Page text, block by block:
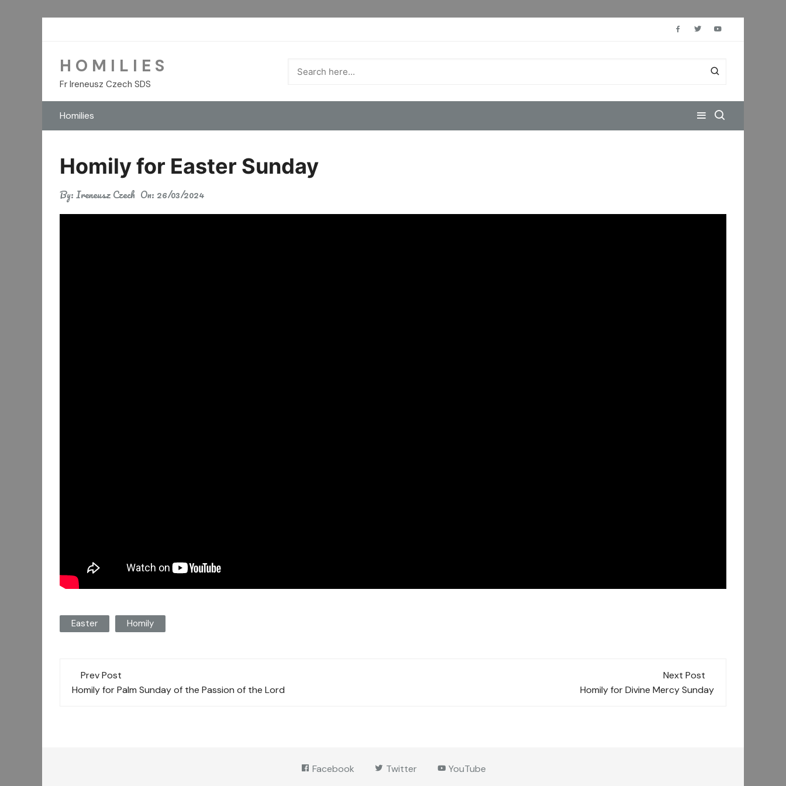
H O M I L I E S
Fr Ireneusz Czech SDS
Homilies
Homily for Easter Sunday
By:Ireneusz Czech On: 26/03/2024
Easter Homily
Post
navigation
Prev Post
Homily for Palm Sunday of the Passion of the Lord
Next Post
Homily for Divine Mercy Sunday
Facebook Twitter YouTube